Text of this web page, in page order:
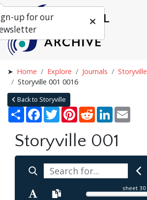
Home Explore Journals Storyville
Storyville 001 0016
Back to Storyville
Share Facebook
TwitterPinterestRedditLinkedIn
Storyville 001
sheet 30
up for our